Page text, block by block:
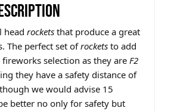
head rockets that produce a great
The perfect set ofrockets to add
selection as they are F2
they have a safety distance of
we would advise 15
better no only for safety but